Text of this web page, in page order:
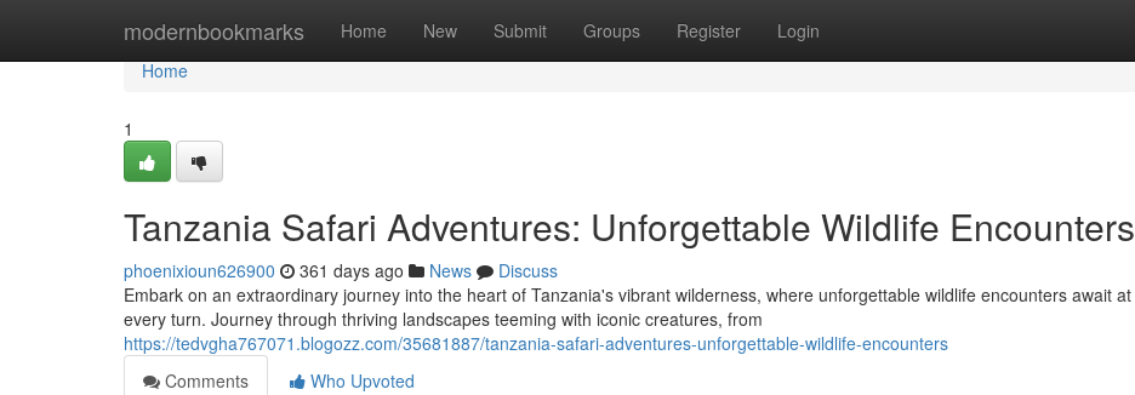
modernbookmarks Home New Submit Groups Register Login
Home
Home
1
Tanzania Safari Adventures: Unforgettable Wildlife Encounters
phoenixioun626900 361 days ago News
Discuss
Embark on an extraordinary journey into the heart of Tanzania's vibrant wilderness, where unforgettable wildlife encounters await at
every turn. Journey through thriving landscapes teeming with iconic creatures, from
https://tedvgha767071.blogozz.com/35681887/tanzania-safari-adventures-unforgettable-wildlife-encounters
Comments
Who Upvoted